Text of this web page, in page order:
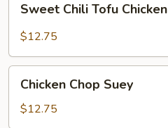
Chili
Tofu
Sweet Chili Tofu Chicken
$12.75
Chop
Suey
Chicken Chop Suey
$12.75